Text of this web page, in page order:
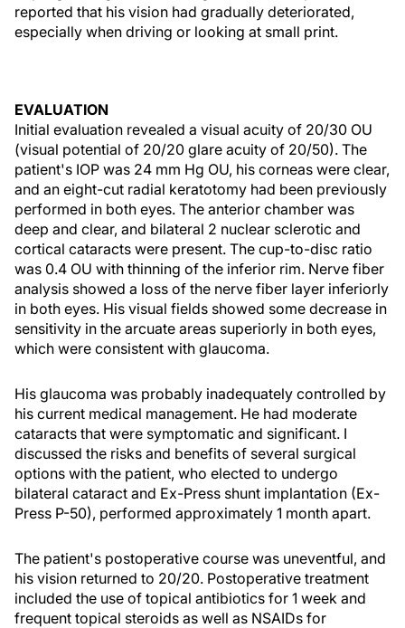
reported that his vision had gradually deteriorated,
especially when driving or looking at small print.
EVALUATION
Initial evaluation revealed a visual acuity of 20/30 OU
(visual potential of 20/20 glare acuity of 20/50). The
patient's IOP was 24 mm Hg OU, his corneas were clear,
and an eight-cut radial keratotomy had been previously
performed in both eyes. The anterior chamber was
deep and clear, and bilateral 2 nuclear sclerotic and
cortical cataracts were present. The cup-to-disc ratio
was 0.4 OU with thinning of the inferior rim. Nerve fiber
analysis showed a loss of the nerve fiber layer inferiorly
in both eyes. His visual fields showed some decrease in
sensitivity in the arcuate areas superiorly in both eyes,
which were consistent with glaucoma.
His glaucoma was probably inadequately controlled by
his current medical management. He had moderate
cataracts that were symptomatic and significant. I
discussed the risks and benefits of several surgical
options with the patient, who elected to undergo
bilateral cataract and Ex-Press shunt implantation (Ex-
Press P-50), performed approximately 1 month apart.
The patient's postoperative course was uneventful, and
his vision returned to 20/20. Postoperative treatment
included the use of topical antibiotics for 1 week and
frequent topical steroids as well as NSAIDs for